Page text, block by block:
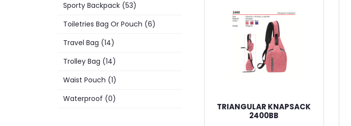
Sporty Backpack (53)
Toiletries Bag Or Pouch (6)
Travel Bag (14)
Trolley Bag (14)
Waist Pouch (1)
Waterproof (0)
TRIANGULAR KNAPSACK
2400BB